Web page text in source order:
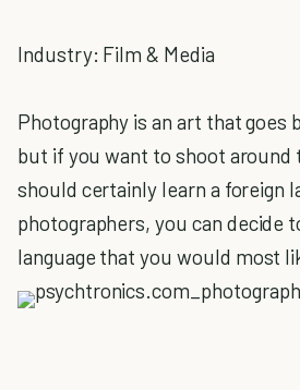
Industry: Film & Media
Photography is an art that goes
but if you want to shoot around
should certainly learn a foreign
photographers, you can decide
language that you would most